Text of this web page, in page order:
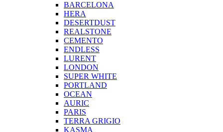
BARCELONA
HERA
DESERTDUST
REALSTONE
CEMENTO
ENDLESS
LURENT
LONDON
SUPER WHITE
PORTLAND
OCEAN
AURIC
PARIS
TERRA GRIGIO
KASMA